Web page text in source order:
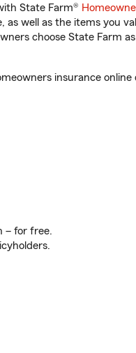
State Farm®
as well as the items you
choose State Farm
insurance online
– for free.